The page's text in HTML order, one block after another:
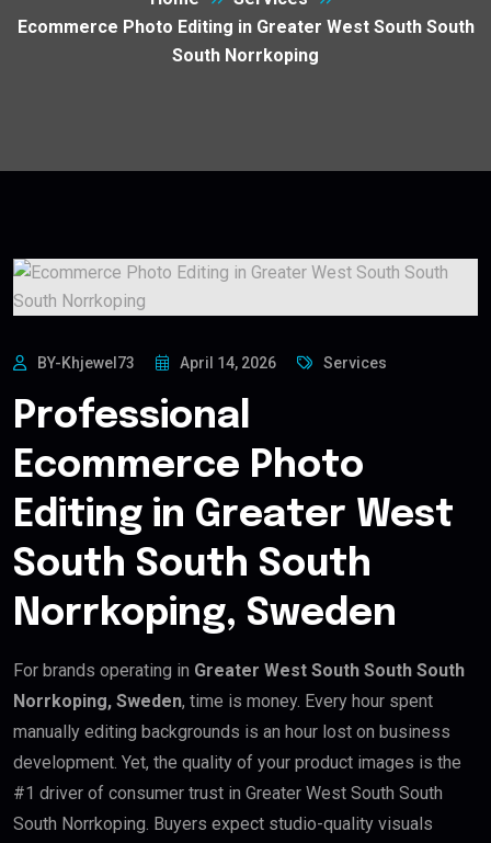
Ecommerce Photo Editing in Greater West South South
South Norrkoping
BY-Khjewel73 April 14, 2026 Services
Professional
Ecommerce Photo
Editing in Greater West
South South South
Norrkoping, Sweden
For brands operating in Greater West South South South
Norrkoping, Sweden, time is money. Every hour spent
manually editing backgrounds is an hour lost on business
development. Yet, the quality of your product images is the
#1 driver of consumer trust in Greater West South South
South Norrkoping. Buyers expect studio-quality visuals